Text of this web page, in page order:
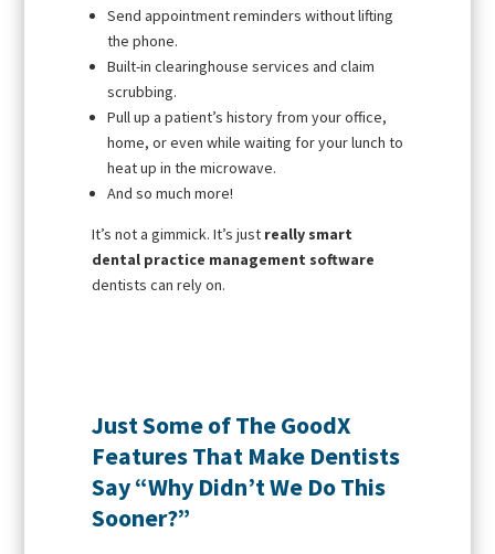
Send appointment reminders without lifting
the phone.
Built-in clearinghouse services and claim
scrubbing.
Pull up a patient’s history from your office,
home, or even while waiting for your lunch to
heat up in the microwave.
And so much more!
It’s not a gimmick. It’s just really smart
dental practice management software
dentists can rely on.
Just Some of The GoodX
Features That Make Dentists
Say “Why Didn’t We Do This
Sooner?”